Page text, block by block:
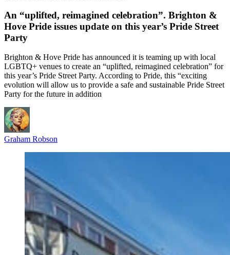
An “uplifted, reimagined celebration”. Brighton &
Hove Pride issues update on this year’s Pride Street
Party
Brighton & Hove Pride has announced it is teaming up with local
LGBTQ+ venues to create an “uplifted, reimagined celebration” for
this year’s Pride Street Party. According to Pride, this “exciting
evolution will allow us to provide a safe and sustainable Pride Street
Party for the future in addition
Graham Robson